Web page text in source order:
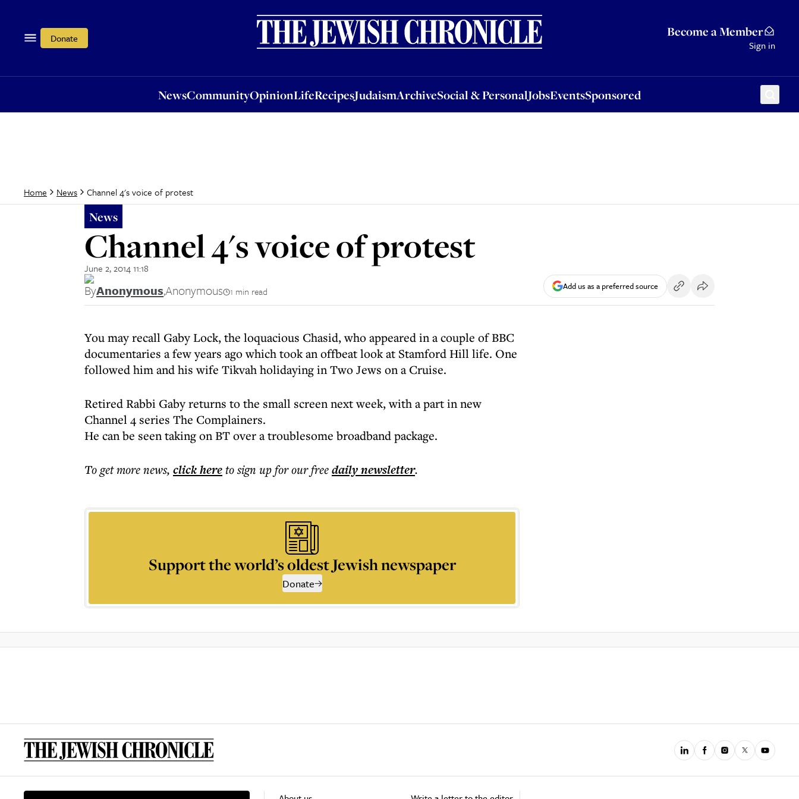
Donate Become a Member
Sign in
NewsCommunityOpinionLifeRecipesJudaismArchiveSocial & PersonalJobsEventsSponsored
OpinionLifeRecipesJudaismArchiveSocial & PersonalJobsEventsSponsored
Home News Channel 4's voice of protest
News
Channel 4's voice of protest
June 2, 2014 11:18
ByAnonymous,Anonymous 1 min read Add us as a preferred source
You may recall Gaby Lock, the loquacious Chasid, who appeared in a couple of BBC
documentaries a few years ago which took an offbeat look at Stamford Hill life. One
followed him and his wife Tikvah holidaying in Two Jews on a Cruise.
Retired Rabbi Gaby returns to the small screen next week, with a part in new
Channel 4 series The Complainers.
He can be seen taking on BT over a troublesome broadband package.
To get morenews, click hereto sign up for our freedailynewsletter.
Support the world’s oldest Jewish newspaper
Donate